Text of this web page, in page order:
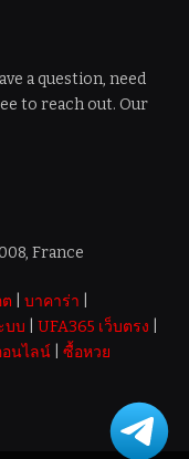
a question, need
to reach out. Our
France
บาคาร่า
บบ UFA365 เว็บตรง
อนไลน์
ซื้อหวย